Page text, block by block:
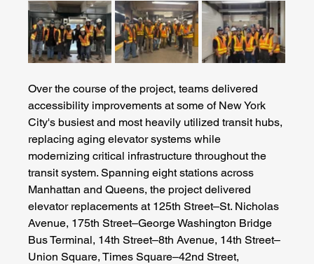
Over the course of the project, teams delivered
accessibility improvements at some of New York
City's busiest and most heavily utilized transit hubs,
replacing aging elevator systems while
modernizing critical infrastructure throughout the
transit system. Spanning eight stations across
Manhattan and Queens, the project delivered
elevator replacements at 125th Street–St. Nicholas
Avenue, 175th Street–George Washington Bridge
Bus Terminal, 14th Street–8th Avenue, 14th Street–
Union Square, Times Square–42nd Street,